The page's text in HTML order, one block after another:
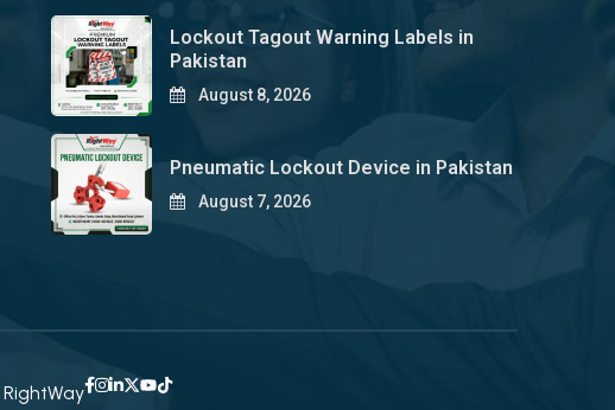
Lockout Tagout Warning Labels in
Pakistan
August 8, 2026
Pneumatic Lockout Device in Pakistan
August 7, 2026
RightWay